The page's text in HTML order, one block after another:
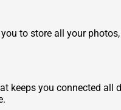
to store all your
keeps you connected all